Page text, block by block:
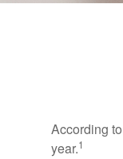
According
year.1